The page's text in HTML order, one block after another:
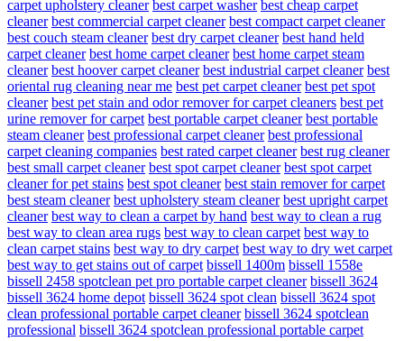
carpet upholstery cleaner best carpet washer best cheap carpet
cleaner best commercial carpet cleaner best compact carpet cleaner
best couch steam cleaner best dry carpet cleaner best hand held
carpet cleaner best home carpet cleaner best home carpet steam
cleaner best hoover carpet cleaner best industrial carpet cleaner best
oriental rug cleaning near me best pet carpet cleaner best pet spot
cleaner best pet stain and odor remover for carpet cleaners best pet
urine remover for carpet best portable carpet cleaner best portable
steam cleaner best professional carpet cleaner best professional
carpet cleaning companies best rated carpet cleaner best rug cleaner
best small carpet cleaner best spot carpet cleaner best spot carpet
cleaner for pet stains best spot cleaner best stain remover for carpet
best steam cleaner best upholstery steam cleaner best upright carpet
cleaner best way to clean a carpet by hand best way to clean a rug
best way to clean area rugs best way to clean carpet best way to
clean carpet stains best way to dry carpet best way to dry wet carpet
best way to get stains out of carpet bissell 1400m bissell 1558e
bissell 2458 spotclean pet pro portable carpet cleaner bissell 3624
bissell 3624 home depot bissell 3624 spot clean bissell 3624 spot
clean professional portable carpet cleaner bissell 3624 spotclean
professional bissell 3624 spotclean professional portable carpet